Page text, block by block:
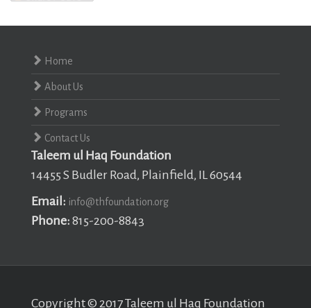
Home
About Us
Programs
Contact Us
Taleem ul Haq Foundation
14455 S Budler Road, Plainfield, IL 60544
Email: info@thfoundation.org
Phone: 815-200-8843
Copyright © 2017 Taleem ul Haq Foundation